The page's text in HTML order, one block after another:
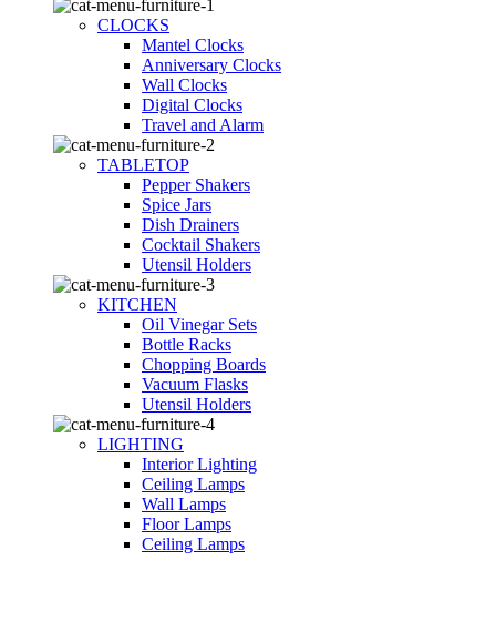
CLOCKS
Mantel Clocks
Anniversary Clocks
Wall Clocks
Digital Clocks
Travel and Alarm
TABLETOP
Pepper Shakers
Spice Jars
Dish Drainers
Сocktail Shakers
Utensil Holders
KITCHEN
Oil Vinegar Sets
Bottle Racks
Chopping Boards
Vacuum Flasks
Utensil Holders
LIGHTING
Interior Lighting
Ceiling Lamps
Wall Lamps
Floor Lamps
Ceiling Lamps